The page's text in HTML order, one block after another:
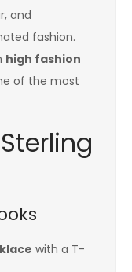
and
fashion.
high fashion
of the most
with a T-